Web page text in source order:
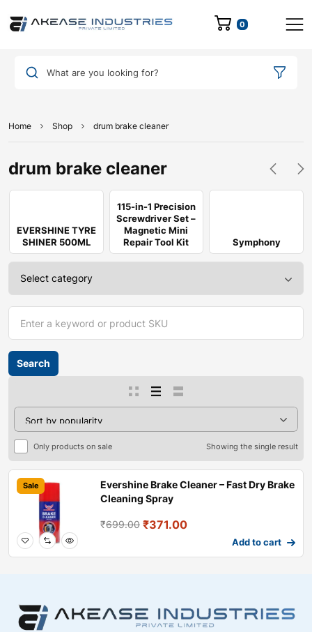
0
What are you looking for?
Home Shop drum brake cleaner
drum brake cleaner
EVERSHINE TYRE
SHINER 500ML
115-in-1 Precision
Screwdriver Set –
Magnetic Mini
Repair Tool Kit
Symphony
Only products on sale Showing the single result
Sale
Evershine Brake Cleaner – Fast Dry Brake
Cleaning Spray
₹699.00 ₹371.00
Add to cart